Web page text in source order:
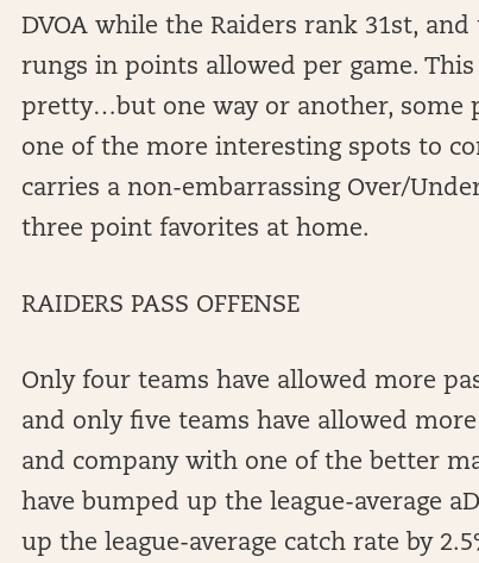
DVOA while the Raiders rank 31st,
rungs in points allowed per game.
pretty…but one way or another, some
one of the more interesting spots to
carries a non-embarrassing Over/
three point favorites at home.
RAIDERS PASS OFFENSE
Only four teams have allowed more
and only five teams have allowed
and company with one of the better
have bumped up the league-average
up the league-average catch rate by